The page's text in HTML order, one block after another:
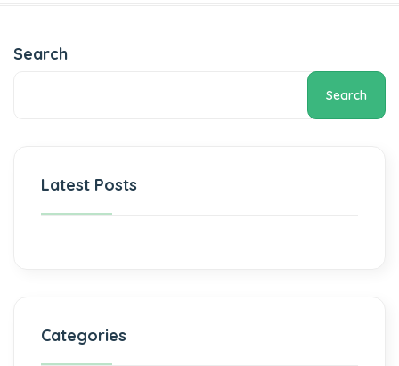
Search
Search
Latest Posts
Categories